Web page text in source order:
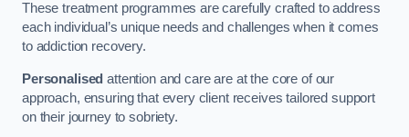
These treatment programmes are carefully crafted to address
each individual’s unique needs and challenges when it comes
to addiction recovery.
Personalised attention and care are at the core of our
approach, ensuring that every client receives tailored support
on their journey to sobriety.